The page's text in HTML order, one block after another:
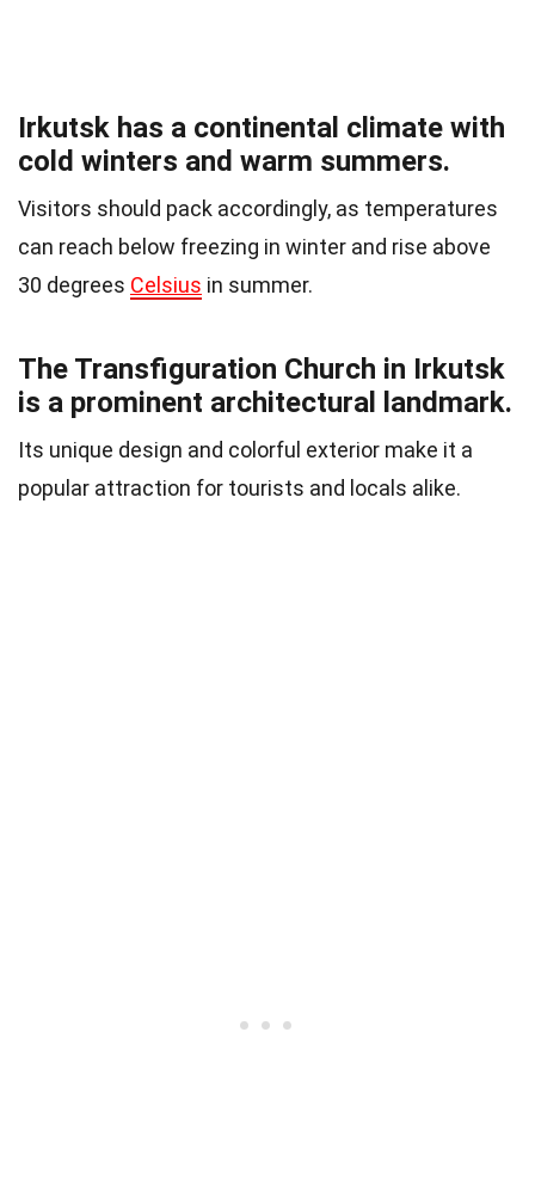
Irkutsk has a continental climate with
cold winters and warm summers.
Visitors should pack accordingly, as temperatures
can reach below freezing in winter and rise above
30 degrees Celsius in summer.
The Transfiguration Church in Irkutsk
is a prominent architectural landmark.
Its unique design and colorful exterior make it a
popular attraction for tourists and locals alike.